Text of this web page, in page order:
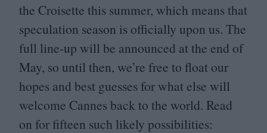
the Croisette this summer, which means that
speculation season is officially upon us. The
full line-up will be announced at the end of
May, so until then, we’re free to float our
hopes and best guesses for what else will
welcome Cannes back to the world. Read
on for fifteen such likely possibilities: